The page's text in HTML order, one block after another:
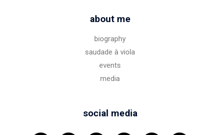
about me
biography
saudade à viola
events
media
social media